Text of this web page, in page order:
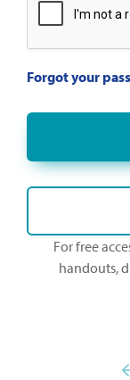
Forgot your
For free
handouts,